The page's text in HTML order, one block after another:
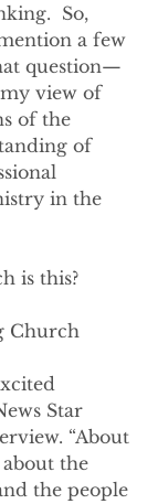
So,
a few
question—
my view of
of the
of
in the
is this?
Church
Star
“About
about the
the people